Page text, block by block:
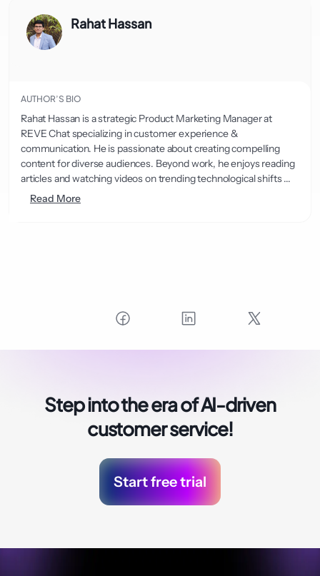
Rahat Hassan
AUTHOR’S BIO
Rahat Hassan is a strategic Product Marketing Manager at
REVE Chat specializing in customer experience &
communication. He is passionate about creating compelling
content for diverse audiences. Beyond work, he enjoys reading
articles and watching videos on trending technological shifts ...
Read More
Step into the era ofAI-driven
customer service!
Start free trial